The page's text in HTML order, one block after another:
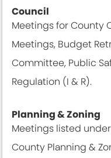
Council
Meetings for County
Meetings, Budget
Committee, Public
Regulation (I & R).
Planning & Zoning
Meetings listed
County Planning &